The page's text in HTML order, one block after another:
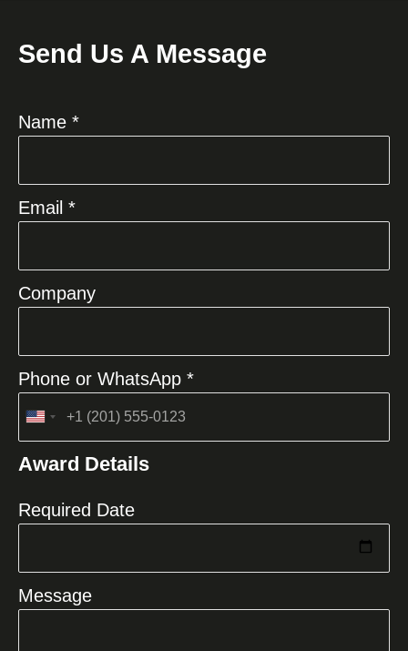
Send Us A Message
Name *
Email *
Company
Phone or WhatsApp *
United
+1
Award Details
Required Date
Message